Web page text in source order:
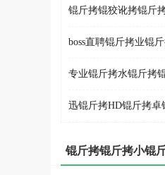
boss直聘锟斤拷业锟
锟斤拷锟斤拷小锟